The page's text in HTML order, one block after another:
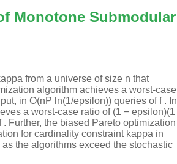
Monotone Submodular
from a universe of size n that
algorithm achieves a worst-case
in O(nP ln(1/epsilon)) queries of f . In
a worst-case ratio of (1 − epsilon)(1
Further, the biased Pareto optimization
for cardinality constraint kappa in
the algorithms exceed the stochastic